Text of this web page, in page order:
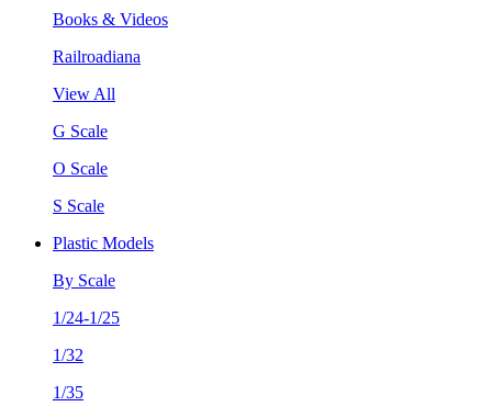
Books & Videos
Railroadiana
View All
G Scale
O Scale
S Scale
Plastic Models
By Scale
1/24-1/25
1/32
1/35